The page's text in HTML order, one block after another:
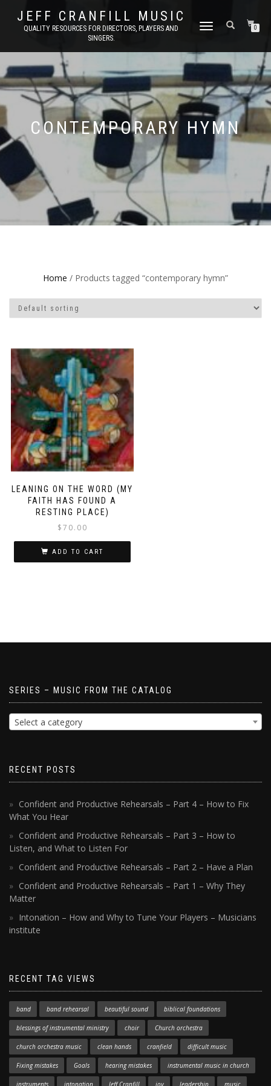
JEFF CRANFILL MUSIC
QUALITY RESOURCES FOR DIRECTORS, PLAYERS AND
SINGERS.
TOGGLE NAVIGATION0
CONTEMPORARY HYMN
Home / Products tagged “contemporary hymn”
LEANING ON THE WORD (MY
FAITH HAS FOUND A
RESTING PLACE)
$70.00
ADD TO CART
SERIES – MUSIC FROM THE CATALOG
Select a category
RECENT POSTS
Confident and Productive Rehearsals – Part 4 – How to Fix
What You Hear
Confident and Productive Rehearsals – Part 3 – How to
Listen, and What to Listen For
Confident and Productive Rehearsals – Part 2 – Have a Plan
Confident and Productive Rehearsals – Part 1 – Why They
Matter
Intonation – How and Why to Tune Your Players – Musicians
institute
RECENT TAG VIEWS
band band rehearsal beautiful sound biblical foundations
blessings of instrumental ministry choir Church orchestra
church orchestra music clean hands cranfield difficult music
Fixing mistakes Goals hearing mistakes instrumental music in church
instruments intonation Jeff Cranfill joy leadership music